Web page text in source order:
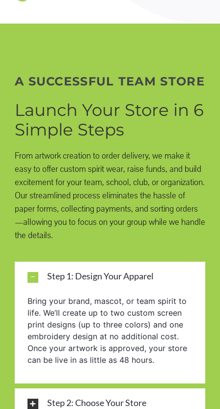
A SUCCESSFUL TEAM STORE
Launch Your Store in 6
Simple Steps
From artwork creation to order delivery, we make it
easy to offer custom spirit wear, raise funds, and build
excitement for your team, school, club, or organization.
Our streamlined process eliminates the hassle of
paper forms, collecting payments, and sorting orders
—allowing you to focus on your group while we handle
the details.
Step 1: Design Your Apparel
Bring your brand, mascot, or team spirit to
life. We’ll create up to two custom screen
print designs (up to three colors) and one
embroidery design at no additional cost.
Once your artwork is approved, your store
can be live in as little as 48 hours.
Step 2: Choose Your Store